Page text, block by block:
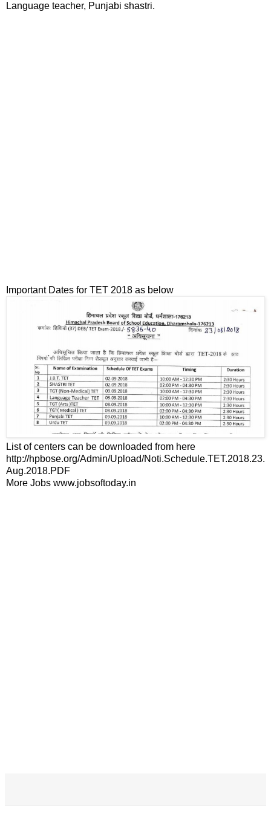
Language teacher, Punjabi shastri.
Important Dates for TET 2018 as below
List of centers can be downloaded from here
http://hpbose.org/Admin/Upload/Noti.Schedule.TET.2018.23.
Aug.2018.PDF
More Jobs www.jobsoftoday.in